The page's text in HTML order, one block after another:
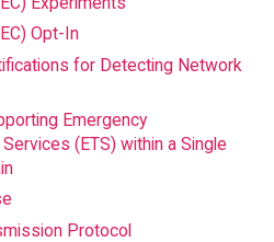
Opt-In
for Detecting Network
Emergency
(ETS) within a Single
Protocol